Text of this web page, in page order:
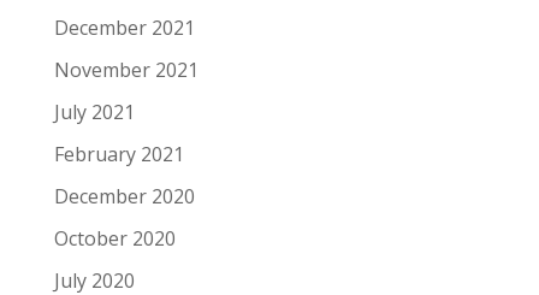
December 2021
November 2021
July 2021
February 2021
December 2020
October 2020
July 2020